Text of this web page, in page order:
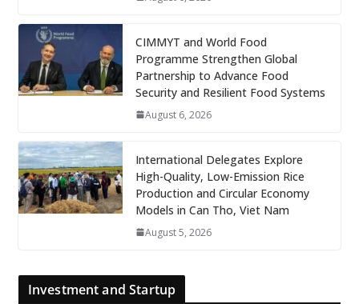
CIMMYT and World Food
Programme Strengthen Global
Partnership to Advance Food
Security and Resilient Food Systems
August 6, 2026
International Delegates Explore
High-Quality, Low-Emission Rice
Production and Circular Economy
Models in Can Tho, Viet Nam
August 5, 2026
Investment and Startup